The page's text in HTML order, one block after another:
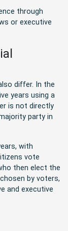
through
or executive
differ. In the
years using a
is not directly
party in
with
vote
then elect the
by voters,
and executive